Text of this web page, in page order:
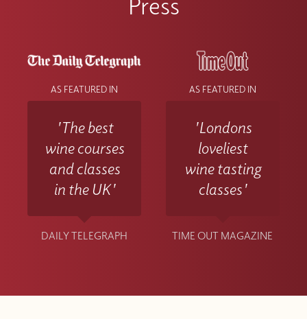
AS FEATURED IN
'The best
wine courses
and classes
in the UK'
DAILY TELEGRAPH
AS FEATURED IN
'Londons
loveliest
wine tasting
classes'
TIME OUT MAGAZINE